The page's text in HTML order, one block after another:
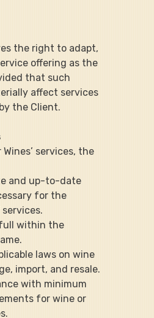
the right to adapt,
offering as the
that such
affect services
the Client.
services, the
and up-to-date
for the
within the
laws on wine
import, and resale.
with minimum
for wine or